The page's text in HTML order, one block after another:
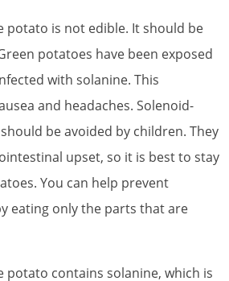
potato is not edible. It should be
potatoes have been exposed
with solanine. This
and headaches. Solenoid-
be avoided by children. They
upset, so it is best to stay
You can help prevent
eating only the parts that are
potato contains solanine, which is